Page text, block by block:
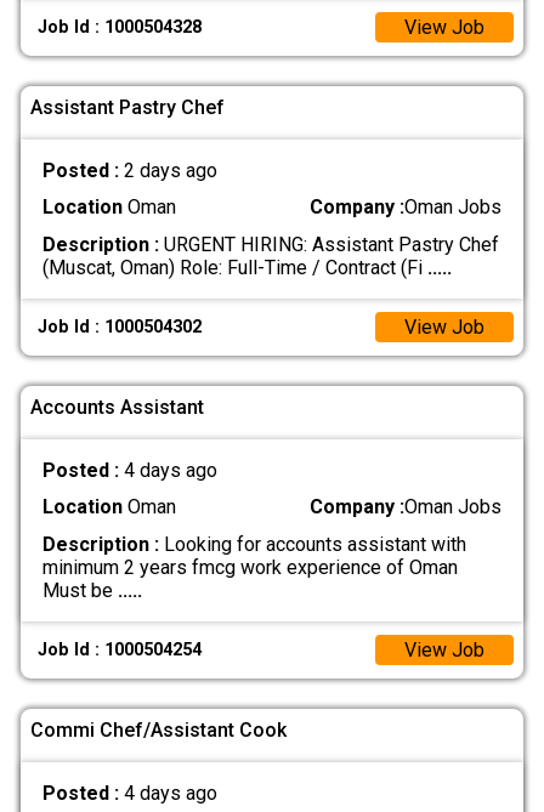
Job Id : 1000504328 View Job
Assistant Pastry Chef
Posted : 2 days ago
LocationOman Company :Oman Jobs
Description :URGENT HIRING: Assistant Pastry Chef
(Muscat, Oman) Role: Full-Time / Contract (Fi .....
Job Id : 1000504302 View Job
Accounts Assistant
Posted : 4 days ago
LocationOman Company :Oman Jobs
Description :Looking for accounts assistant with
minimum 2 years fmcg work experience of Oman
Must be .....
Job Id : 1000504254 View Job
Commi Chef/Assistant Cook
Posted : 4 days ago